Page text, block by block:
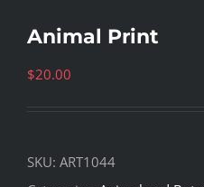
Animal Print
$20.00
SKU: ART1044